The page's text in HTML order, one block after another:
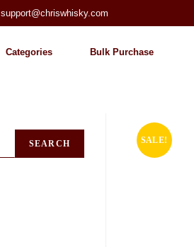
support@chriswhisky.com
Categories Bulk Purchase
SALE!
SEARCH